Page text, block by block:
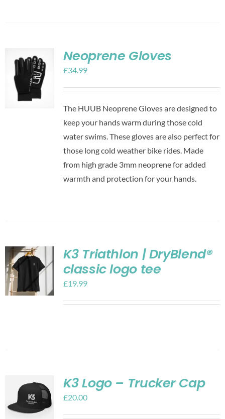
Neoprene Gloves
£34.99
The HUUB Neoprene Gloves are designed to
keep your hands warm during those cold
water swims. These gloves are also perfect for
those long cold weather bike rides. Made
from high grade 3mm neoprene for added
warmth and protection for your hands.
K3 Triathlon | DryBlend®
classic logo tee
£19.99
K3 Logo – Trucker Cap
£20.00